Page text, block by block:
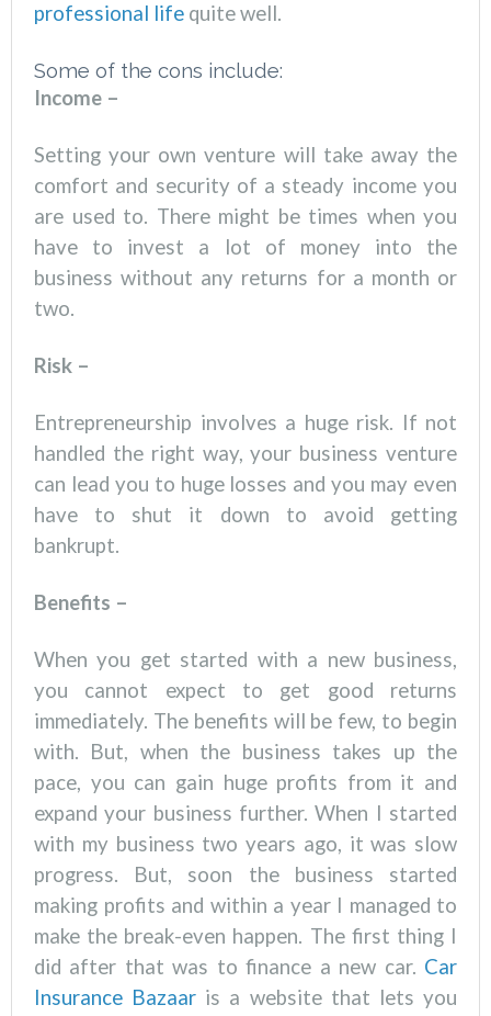
professional life quite well.
Some of the cons include:
Income –
Setting your own venture will take away the
comfort and security of a steady income you
are used to. There might be times when you
have to invest a lot of money into the
business without any returns for a month or
two.
Risk –
Entrepreneurship involves a huge risk. If not
handled the right way, your business venture
can lead you to huge losses and you may even
have to shut it down to avoid getting
bankrupt.
Benefits –
When you get started with a new business,
you cannot expect to get good returns
immediately. The benefits will be few, to begin
with. But, when the business takes up the
pace, you can gain huge profits from it and
expand your business further. When I started
with my business two years ago, it was slow
progress. But, soon the business started
making profits and within a year I managed to
make the break-even happen. The first thing I
did after that was to finance a new car. Car
Insurance Bazaar is a website that lets you